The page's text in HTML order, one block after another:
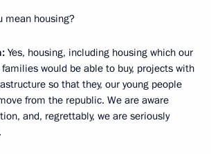
mean housing?
Yes, housing, including housing which our
would be able to buy, projects with
so that they, our young people
from the republic. We are aware
and, regrettably, we are seriously